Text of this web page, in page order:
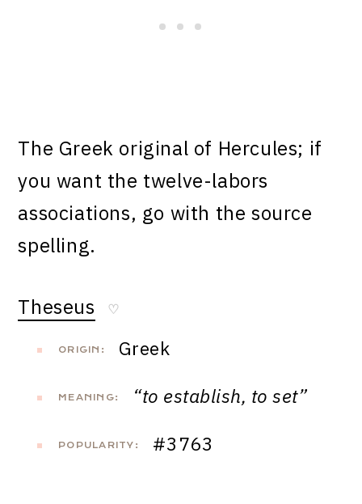
The Greek original of Hercules; if
you want the twelve-labors
associations, go with the source
spelling.
Theseus ♡
ORIGIN: Greek
MEANING: “to establish, to set”
POPULARITY: #3763